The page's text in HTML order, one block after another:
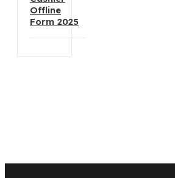
Offline
Form 2025